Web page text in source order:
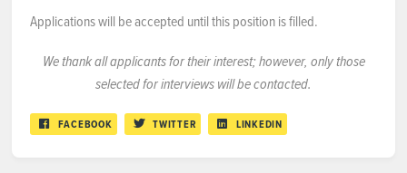
Applications will be accepted until this position is filled.
Wethank all applicants for their interest; however, only those
selected for interviews will be contacted.
FACEBOOK TWITTER LINKEDIN